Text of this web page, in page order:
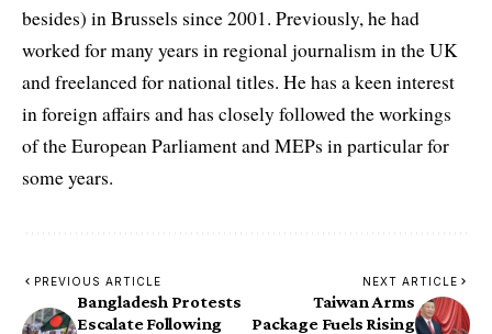
besides) in Brussels since 2001. Previously, he had
worked for many years in regional journalism in the UK
and freelanced for national titles. He has a keen interest
in foreign affairs and has closely followed the workings
of the European Parliament and MEPs in particular for
some years.
PREVIOUS ARTICLE
Bangladesh Protests
Escalate Following
NEXT ARTICLE
Taiwan Arms
Package Fuels Rising